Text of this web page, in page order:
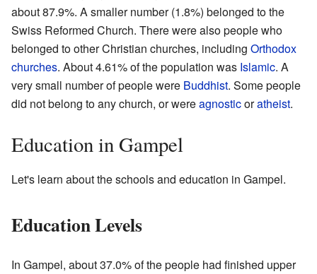
about 87.9%. A smaller number (1.8%) belonged to the
Swiss Reformed Church. There were also people who
belonged to other Christian churches, including Orthodox
churches. About 4.61% of the population was Islamic. A
very small number of people were Buddhist. Some people
did not belong to any church, or wereagnosticoratheist.
Education in Gampel
Let's learn about the schools and education in Gampel.
Education Levels
In Gampel, about 37.0% of the people had finished upper